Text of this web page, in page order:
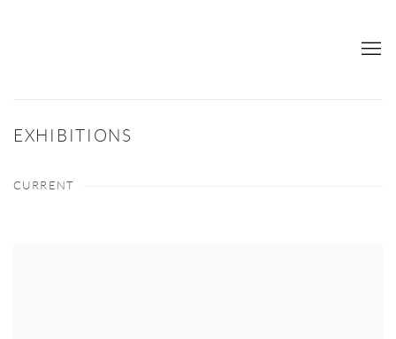
EXHIBITIONS
CURRENT